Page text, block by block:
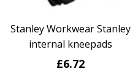
Stanley Workwear Stanley
internal kneepads
£6.72